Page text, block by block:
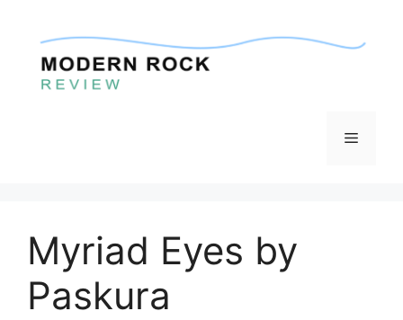
content
Menu
Myriad Eyes by
Paskura